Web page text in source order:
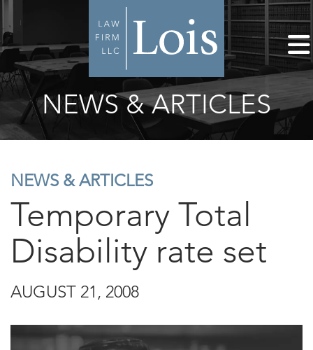
NEWS & ARTICLES
NEWS & ARTICLES
Temporary Total
Disability rate set
AUGUST 21, 2008